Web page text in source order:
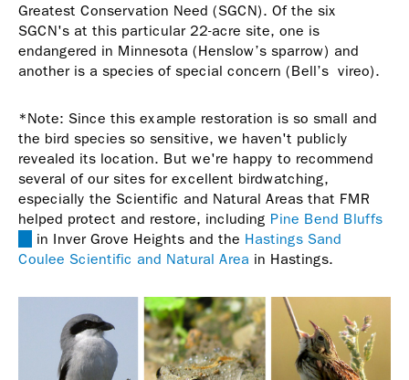
Greatest Conservation Need (SGCN). Of the six
SGCN's at this particular 22-acre site, one is
endangered in Minnesota (Henslow’s sparrow) and
another is a species of special concern (Bell’s vireo).
*Note: Since this example restoration is so small and
the bird species so sensitive, we haven't publicly
revealed its location. But we're happy to recommend
several of our sites for excellent birdwatching,
especially the Scientific and Natural Areas that FMR
helped protect and restore, including Pine Bend Bluffs
(link
is
in Inver Grove Heights and the Hastings Sand
Coulee Scientific and Natural Area in Hastings.